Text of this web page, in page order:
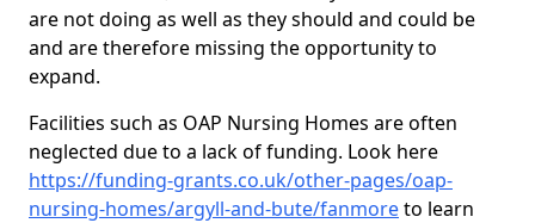
are not doing as well as they should and could be
and are therefore missing the opportunity to
expand.
Facilities such as OAP Nursing Homes are often
neglected due to a lack of funding. Look here
https://funding-grants.co.uk/other-pages/oap-
nursing-homes/argyll-and-bute/fanmoreto learn